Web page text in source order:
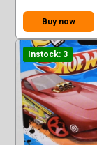
Buy now
Instock: 3